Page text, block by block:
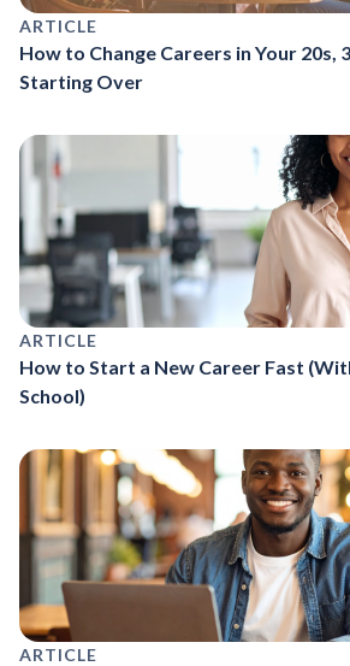
ARTICLE
How to Change Careers in Your 20s,
Starting Over
ARTICLE
How to Start a New Career Fast
School)
ARTICLE